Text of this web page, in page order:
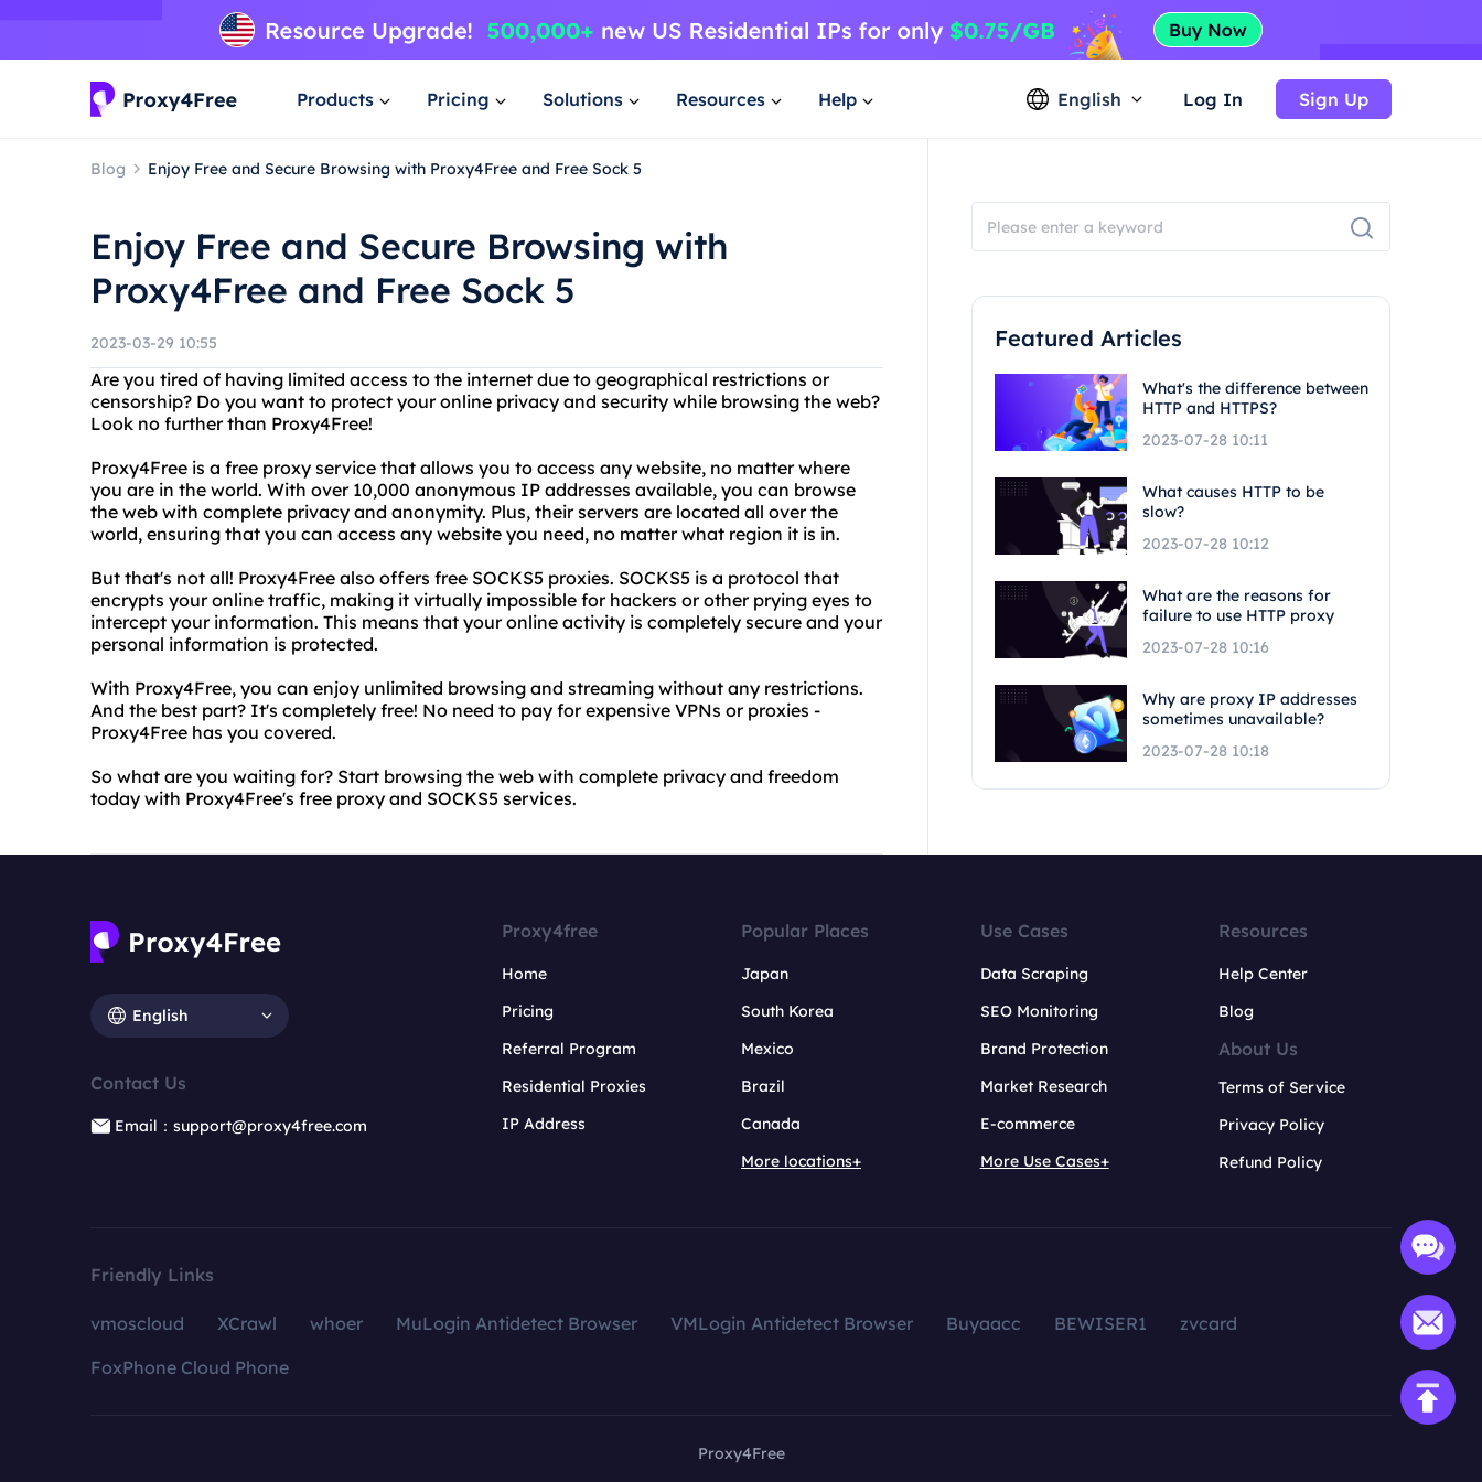
Products Pricing Solutions Resources Help English Log In Sign Up
Blog Enjoy Free and Secure Browsing with Proxy4Free and Free Sock 5
Enjoy Free and Secure Browsing with
Proxy4Free and Free Sock 5
2023-03-29 10:55
Are you tired of having limited access to the internet due to geographical restrictions or
censorship? Do you want to protect your online privacy and security while browsing the web?
Look no further than Proxy4Free!
Proxy4Free is a free proxy service that allows you to access any website, no matter where
you are in the world. With over 10,000 anonymous IP addresses available, you can browse
the web with complete privacy and anonymity. Plus, their servers are located all over the
world, ensuring that you can access any website you need, no matter what region it is in.
But that's not all! Proxy4Free also offers free SOCKS5 proxies. SOCKS5 is a protocol that
encrypts your online traffic, making it virtually impossible for hackers or other prying eyes to
intercept your information. This means that your online activity is completely secure and your
personal information is protected.
With Proxy4Free, you can enjoy unlimited browsing and streaming without any restrictions.
And the best part? It's completely free! No need to pay for expensive VPNs or proxies -
Proxy4Free has you covered.
So what are you waiting for? Start browsing the web with complete privacy and freedom
today with Proxy4Free's free proxy and SOCKS5 services.
Featured Articles
What's the difference between
HTTP and HTTPS?
2023-07-28 10:11
What causes HTTP to be
slow?
2023-07-28 10:12
What are the reasons for
failure to use HTTP proxy
2023-07-28 10:16
Why are proxy IP addresses
sometimes unavailable?
2023-07-28 10:18
English
Contact Us
Email：support@proxy4free.com
Proxy4free
Home
Pricing
Referral Program
Residential Proxies
IP Address
Popular Places
Japan
South Korea
Mexico
Brazil
Canada
More locations+
Use Cases
Data Scraping
SEO Monitoring
Brand Protection
Market Research
E-commerce
More Use Cases+
Resources
Help Center
Blog
About Us
Terms of Service
Privacy Policy
Refund Policy
Friendly Links
vmoscloud XCrawl whoer MuLogin Antidetect Browser VMLogin Antidetect Browser Buyaacc BEWISER1
zvcard
FoxPhone Cloud Phone
Proxy4Free